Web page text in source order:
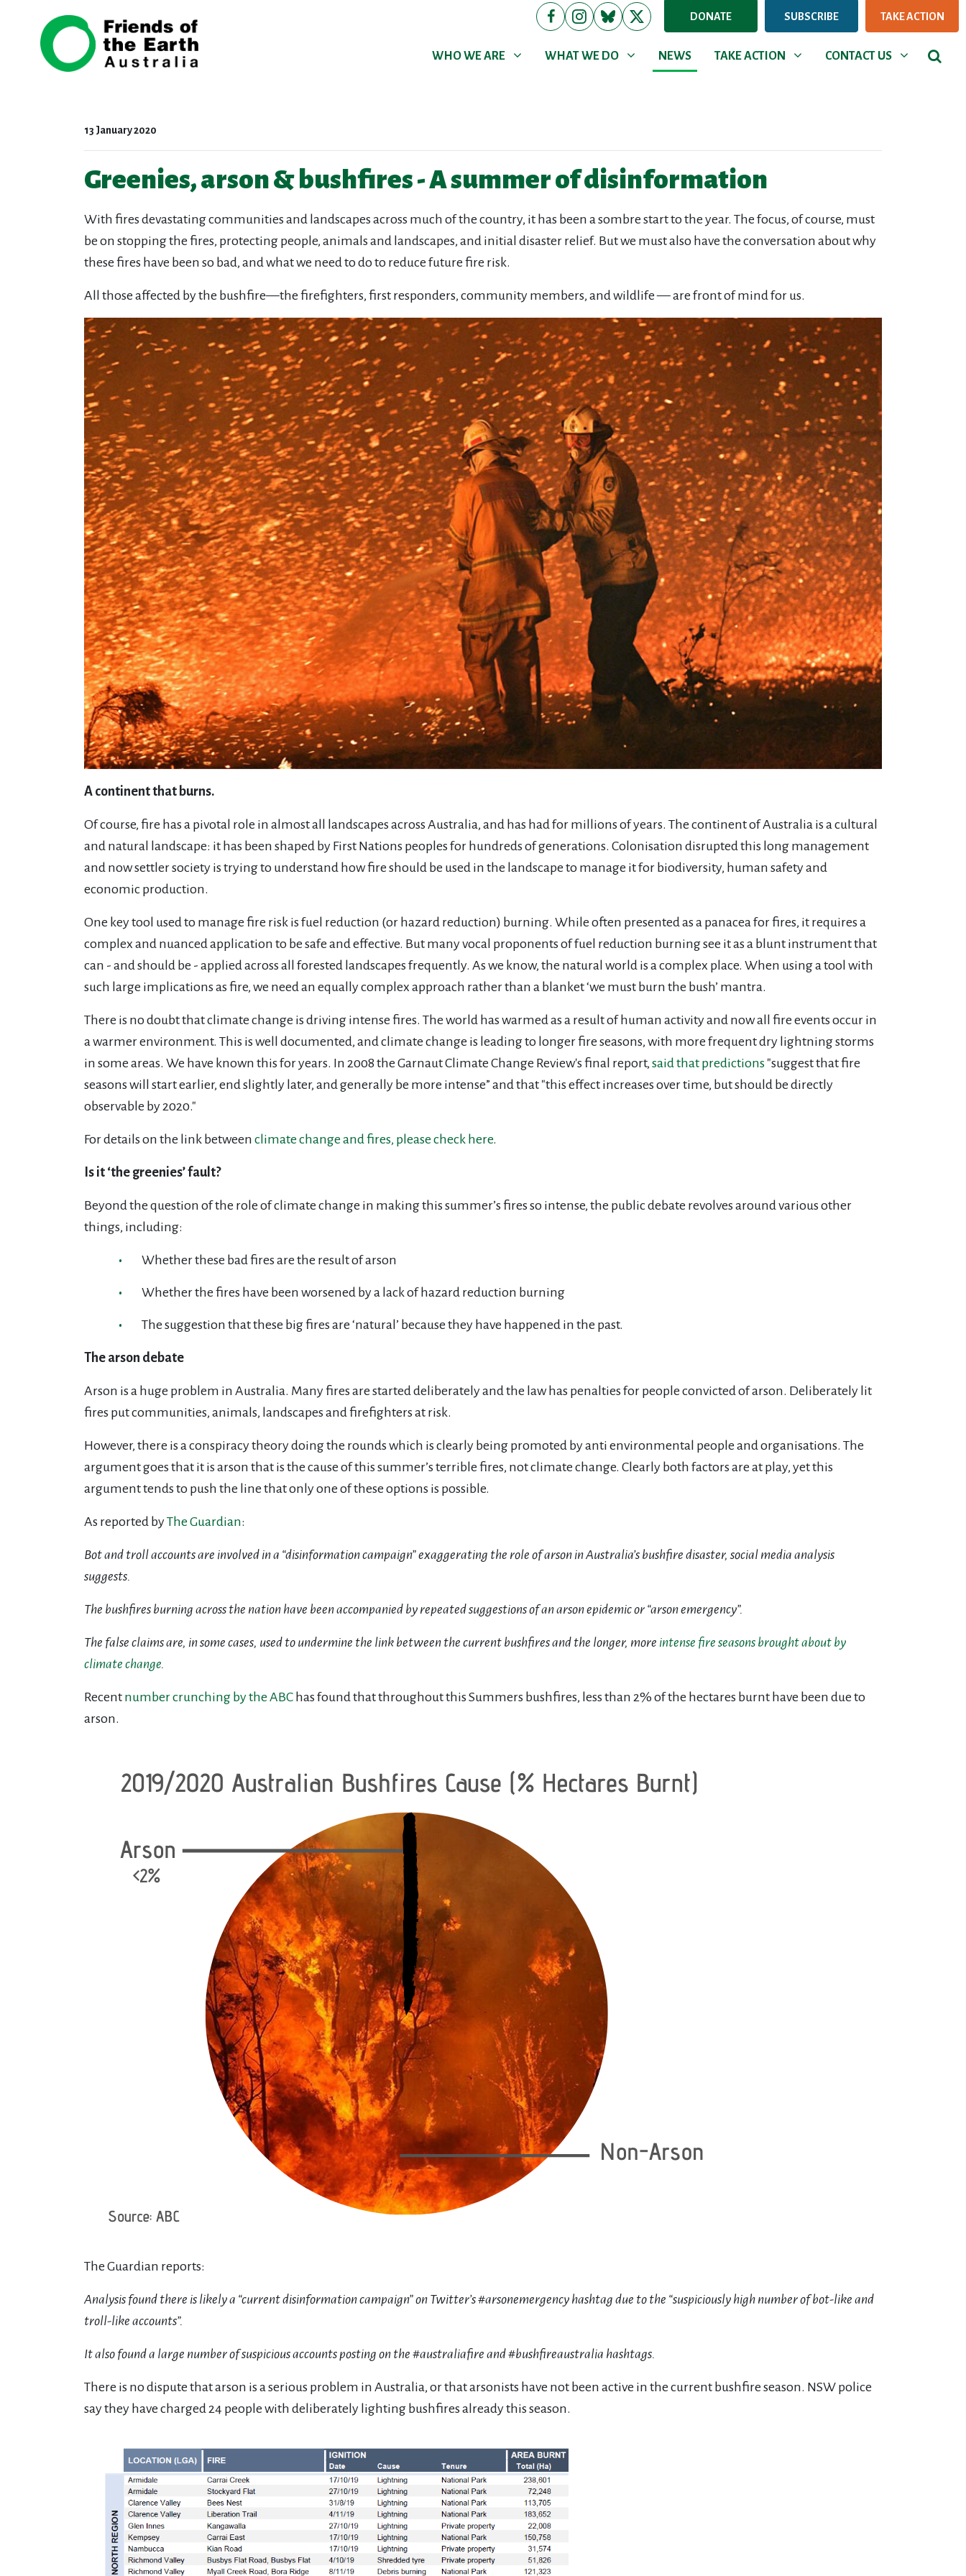
DONATE SUBSCRIBE TAKE ACTION
WHO WE ARE
Show submenu for
WHO WE ARE WHAT WE DO
Show submenu for
WHAT WE DO NEWS
NEWS TAKE ACTION
Show submenu for
TAKE ACTION CONTACT US
Show submenu for
CONTACT US
13 January 2020
Greenies, arson & bushfires - A summer of disinformation
With fires devastating communities and landscapes across much of the country, it has been a sombre start to the year. The focus, of course, must
be on stopping the fires, protecting people, animals and landscapes, and initial disaster relief. But we must also have the conversation about why
these fires have been so bad, and what we need to do to reduce future fire risk.
All those affected by the bushfire—the firefighters, first responders, community members, and wildlife — are front of mind for us.
A continent that burns.
Of course, fire has a pivotal role in almost all landscapes across Australia, and has had for millions of years. The continent of Australia is a cultural
and natural landscape: it has been shaped by First Nations peoples for hundreds of generations. Colonisation disrupted this long management
and now settler society is trying to understand how fire should be used in the landscape to manage it for biodiversity, human safety and
economic production.
One key tool used to manage fire risk is fuel reduction (or hazard reduction) burning. While often presented as a panacea for fires, it requires a
complex and nuanced application to be safe and effective. But many vocal proponents of fuel reduction burning see it as a blunt instrument that
can - and should be - applied across all forested landscapes frequently. As we know, the natural world is a complex place. When using a tool with
such large implications as fire, we need an equally complex approach rather than a blanket ‘we must burn the bush’ mantra.
There is no doubt that climate change is driving intense fires. The world has warmed as a result of human activity and now all fire events occur in
a warmer environment. This is well documented, and climate change is leading to longer fire seasons, with more frequent dry lightning storms
in some areas. We have known this for years. In 2008 the Garnaut Climate Change Review's final report, said that predictions "suggest that fire
seasons will start earlier, end slightly later, and generally be more intense” and that "this effect increases over time, but should be directly
observable by 2020."
For details on the link between climate change and fires, please check here.
Is it ‘the greenies’ fault?
Beyond the question of the role of climate change in making this summer’s fires so intense, the public debate revolves around various other
things, including:
Whether these bad fires are the result of arson
Whether the fires have been worsened by a lack of hazard reduction burning
The suggestion that these big fires are ‘natural’ because they have happened in the past.
The arson debate
Arson is a huge problem in Australia. Many fires are started deliberately and the law has penalties for people convicted of arson. Deliberately lit
fires put communities, animals, landscapes and firefighters at risk.
However, there is a conspiracy theory doing the rounds which is clearly being promoted by anti environmental people and organisations. The
argument goes that it is arson that is the cause of this summer’s terrible fires, not climate change. Clearly both factors are at play, yet this
argument tends to push the line that only one of these options is possible.
As reported byThe Guardian:
Bot and troll accounts are involved in a “disinformation campaign” exaggerating the role of arson in Australia’s bushfire disaster, social media analysis
suggests.
The bushfires burning across the nation have been accompanied by repeated suggestions of an arson epidemic or “arson emergency”.
The false claims are, in some cases, used to undermine the link between the current bushfires and the longer, more intense fire seasons brought about by
climate change
Recent number crunching by the ABC has found that throughout this Summers bushfires, less than 2% of the hectares burnt have been due to
arson.
The Guardian reports:
Analysis found there is likely a “current disinformation campaign” on Twitter’s #arsonemergency hashtag due to the “suspiciously high number of bot-like and
troll-like accounts”.
It also found a large number of suspicious accounts posting on the #australiafire and #bushfireaustralia hashtags.
There is no dispute that arson is a serious problem in Australia, or that arsonists have not been active in the current bushfire season. NSW police
say they have charged 24 people with deliberately lighting bushfires already this season.